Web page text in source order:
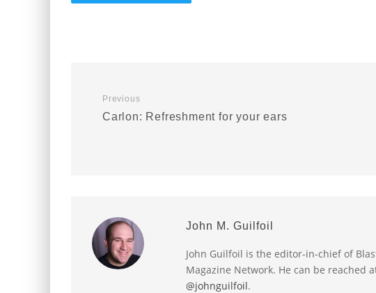
Previous
Carlon: Refreshment for your ears
John M. Guilfoil
John Guilfoil is the editor-in-chief of
Magazine Network. He can be reached
@johnguilfoil.